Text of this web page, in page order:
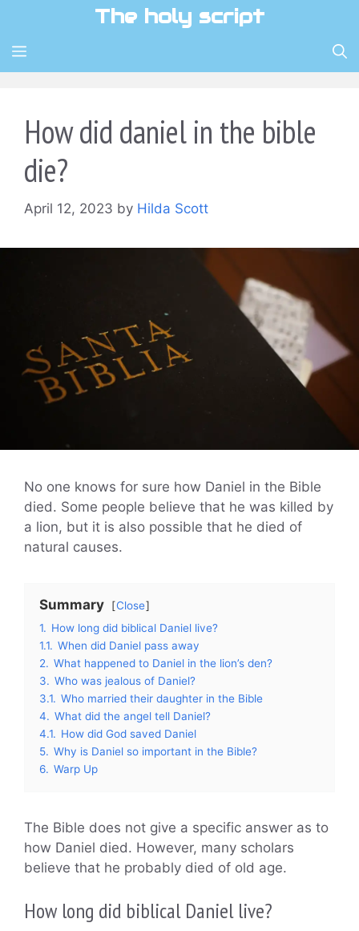
content
The holy script
MENU
How did daniel in the bible
die?
April 12, 2023 by Hilda Scott
No one knows for sure how Daniel in the Bible
died. Some people believe that he was killed by
a lion, but it is also possible that he died of
natural causes.
Summary
Close
1. How long did biblical Daniel live?
1.1. When did Daniel pass away
2. What happened to Daniel in the lion’s den?
3. Who was jealous of Daniel?
3.1. Who married their daughter in the Bible
4. What did the angel tell Daniel?
4.1. How did God saved Daniel
5. Why is Daniel so important in the Bible?
6. Warp Up
The Bible does not give a specific answer as to
how Daniel died. However, many scholars
believe that he probably died of old age.
How long did biblical Daniel live?